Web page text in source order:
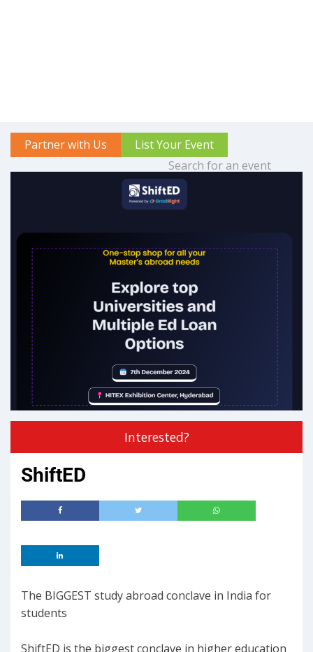
Partner with Us List Your Event
Interested?
ShiftED
The BIGGEST study abroad conclave in India for
students
ShiftED is the biggest conclave in higher education